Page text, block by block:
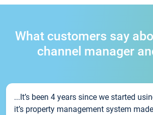
What customers say
channel manager
...It’s been 4 years since we started
it’s property management system